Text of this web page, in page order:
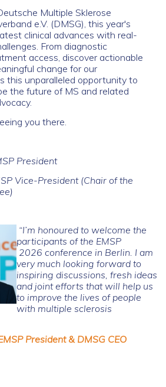
Multiple Sklerose
e.V. (DMSG), this year's
clinical advances with real-
From diagnostic
access, discover actionable
change for our
this unparalleled opportunity to
the future of MS and related
you there.
President
Vice-President (Chair of the
“I’m honoured to welcome the
participants of the EMSP
2026 conference in Berlin. I am
very much looking forward to
inspiring discussions, fresh ideas
and joint efforts that will help us
to improve the lives of people
with multiple sclerosis
President & DMSG CEO